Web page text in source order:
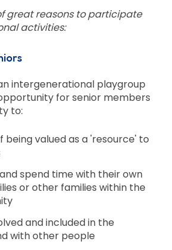
great reasons to participate
activities:
intergenerational playgroup
for senior members
to:
being valued as a 'resource' to
spend time with their own
or other families within the
and included in the
with other people